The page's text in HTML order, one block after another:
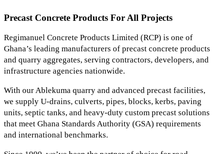
Precast Concrete Products For All Projects
Regimanuel Concrete Products Limited (RCP) is one of
Ghana’s leading manufacturers of precast concrete products
and quarry aggregates, serving contractors, developers, and
infrastructure agencies nationwide.
With our Ablekuma quarry and advanced precast facilities,
we supply U-drains, culverts, pipes, blocks, kerbs, paving
units, septic tanks, and heavy-duty custom precast solutions
that meet Ghana Standards Authority (GSA) requirements
and international benchmarks.